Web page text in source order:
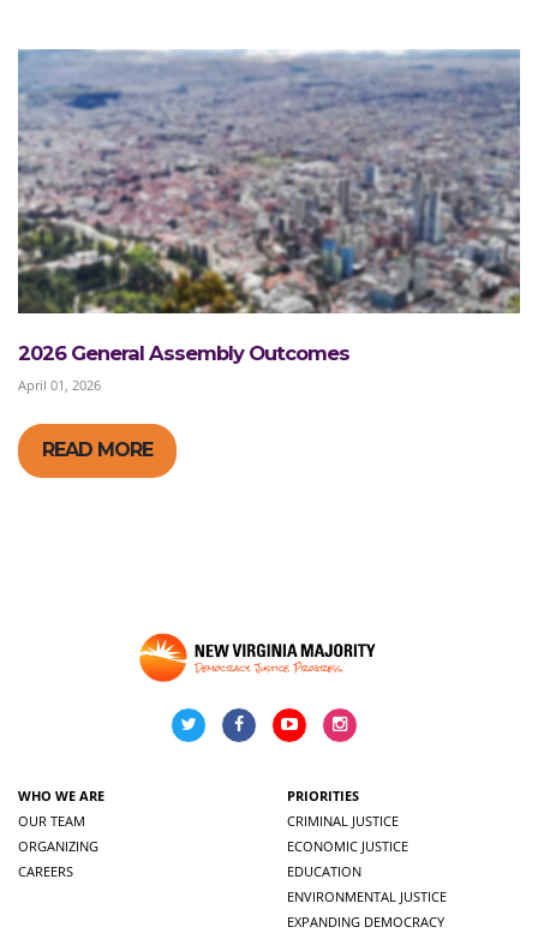
2026 General Assembly Outcomes
April 01, 2026
READ MORE
WHO WE ARE
OUR TEAM
ORGANIZING
CAREERS
PRIORITIES
CRIMINAL JUSTICE
ECONOMIC JUSTICE
EDUCATION
ENVIRONMENTAL JUSTICE
EXPANDING DEMOCRACY